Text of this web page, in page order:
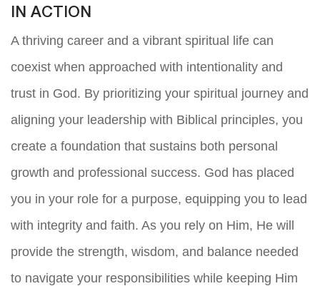
IN ACTION
A thriving career and a vibrant spiritual life can
coexist when approached with intentionality and
trust in God. By prioritizing your spiritual journey and
aligning your leadership with Biblical principles, you
create a foundation that sustains both personal
growth and professional success. God has placed
you in your role for a purpose, equipping you to lead
with integrity and faith. As you rely on Him, He will
provide the strength, wisdom, and balance needed
to navigate your responsibilities while keeping Him